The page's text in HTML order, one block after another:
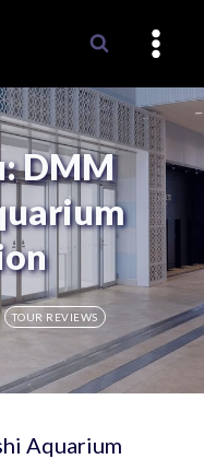
DMM
TOUR REVIEWS
Aquarium